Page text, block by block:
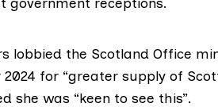
lobbied the Scotland Office
for “greater supply of
she was “keen to see this”.